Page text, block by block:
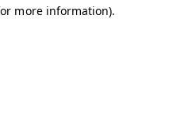
more information).